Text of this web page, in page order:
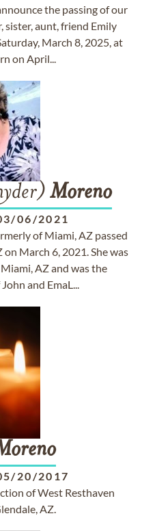
the passing of our
sister, aunt, friend Emily
March 8, 2025, at
on April...
Moreno
06/2021
of Miami, AZ passed
March 6, 2021. She was
AZ and was the
and EmaL...
20/2017
of West Resthaven
AZ.